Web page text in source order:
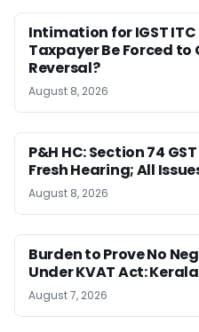
Intimation for IGST ITC
Taxpayer Be Forced
Reversal?
August 8, 2026
P&H HC: Section 74
Fresh Hearing; All
August 8, 2026
Burden to Prove No
Under KVAT Act:
August 7, 2026